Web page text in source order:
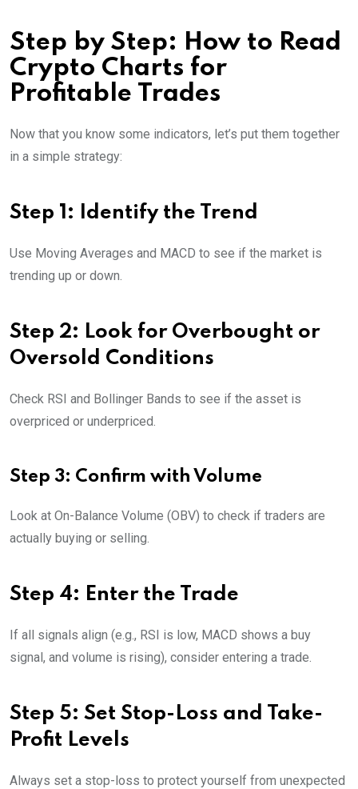
Step by Step: How to Read
Crypto Charts for
Profitable Trades
Now that you know some indicators, let’s put them together
in a simple strategy:
Step 1: Identify the Trend
Use Moving Averages and MACD to see if the market is
trending up or down.
Step 2: Look for Overbought or
Oversold Conditions
Check RSI and Bollinger Bands to see if the asset is
overpriced or underpriced.
Step 3: Confirm with Volume
Look at On-Balance Volume (OBV) to check if traders are
actually buying or selling.
Step 4: Enter the Trade
If all signals align (e.g., RSI is low, MACD shows a buy
signal, and volume is rising), consider entering a trade.
Step 5: Set Stop-Loss and Take-
Profit Levels
Always set a stop-loss to protect yourself from unexpected